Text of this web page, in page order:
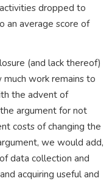
dropped to
an average score of
(and lack thereof)
much work remains to
the advent of
argument for not
costs of changing the
we would add,
data collection and
acquiring useful and